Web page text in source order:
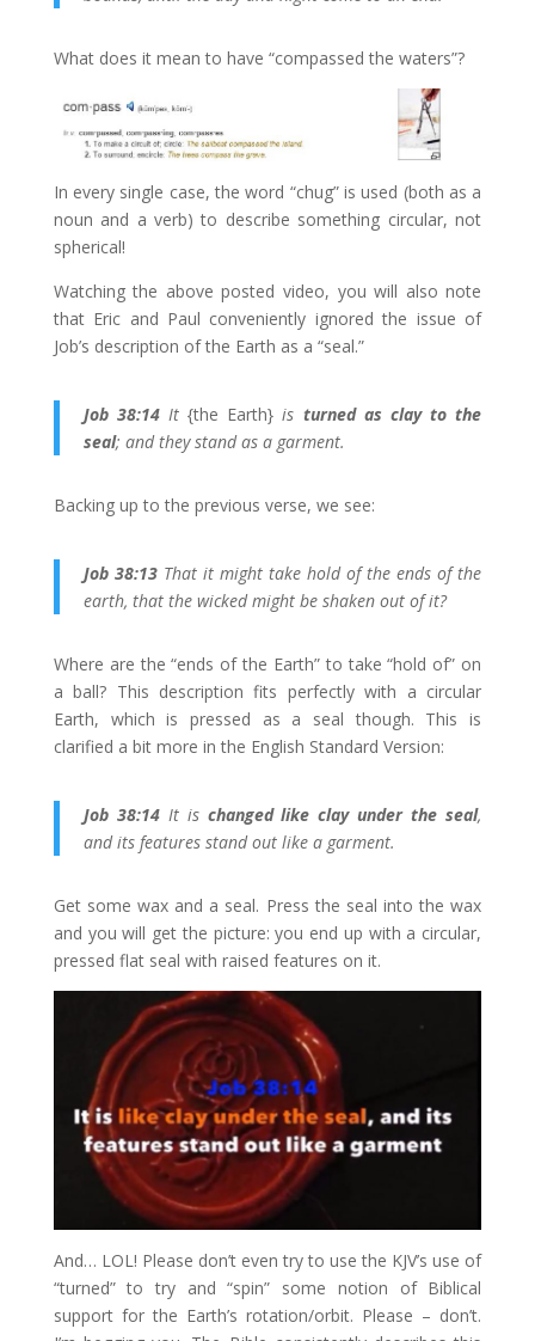
What does it mean to have “compassed the waters”?
In every single case, the word “chug” is used (both as a
noun and a verb) to describe something circular, not
spherical!
Watching the above posted video, you will also note
that Eric and Paul conveniently ignored the issue of
Job’s description of the Earth as a “seal.”
Job 38:14It{the Earth} is turned as clay to the
seal; and they stand as a garment.
Backing up to the previous verse, we see:
Job 38:13 That it might take hold of the ends of the
earth, that the wicked might be shaken out of it?
Where are the “ends of the Earth” to take “hold of” on
a ball? This description fits perfectly with a circular
Earth, which is pressed as a seal though. This is
clarified a bit more in the English Standard Version:
Job 38:14 It is changed like clay under the seal,
and its features stand out like a garment.
Get some wax and a seal. Press the seal into the wax
and you will get the picture: you end up with a circular,
pressed flat seal with raised features on it.
And… LOL! Please don’t even try to use the KJV’s use of
“turned” to try and “spin” some notion of Biblical
support for the Earth’s rotation/orbit. Please – don’t.